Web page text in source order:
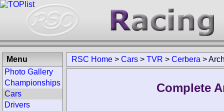
RSC Home > Cars > TVR > Cerbera >
Complete
Menu
Photo Gallery
Championships
Cars
Drivers